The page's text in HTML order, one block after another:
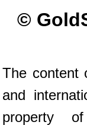
©
The content
and
property